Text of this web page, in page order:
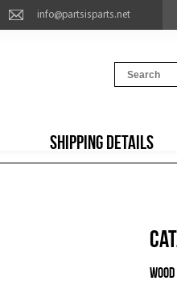
info@partsisparts.net
SHIPPING DETAILS